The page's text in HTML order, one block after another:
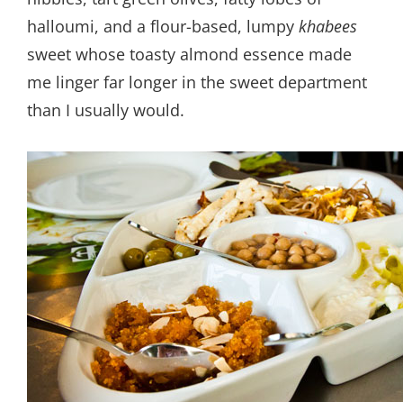
halloumi, and a flour-based, lumpy khabees
sweet whose toasty almond essence made
me linger far longer in the sweet department
than I usually would.